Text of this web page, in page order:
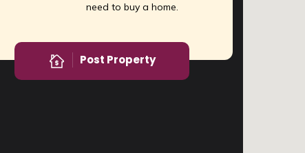
need to buy a home.
Post Property